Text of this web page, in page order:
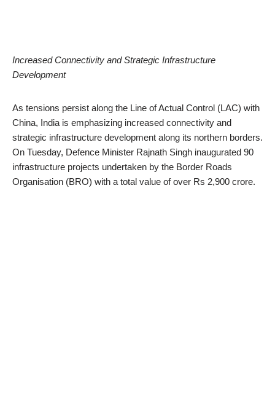
Increased Connectivity and Strategic Infrastructure
Development
As tensions persist along the Line of Actual Control (LAC) with
China, India is emphasizing increased connectivity and
strategic infrastructure development along its northern borders.
On Tuesday, Defence Minister Rajnath Singh inaugurated 90
infrastructure projects undertaken by the Border Roads
Organisation (BRO) with a total value of over Rs 2,900 crore.